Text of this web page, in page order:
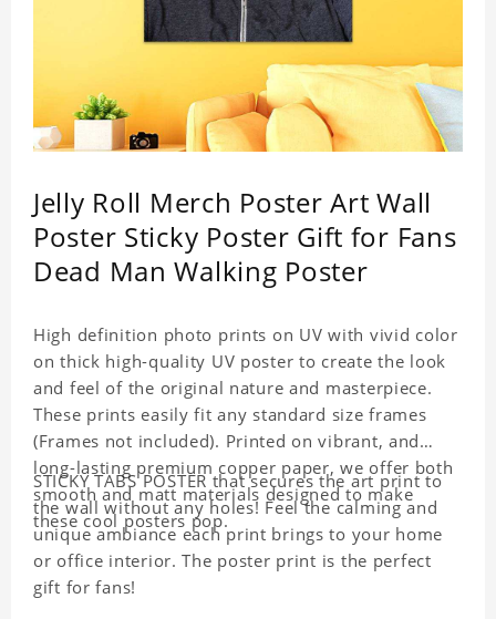
Jelly Roll Merch Poster Art Wall
Poster Sticky Poster Gift for Fans
Dead Man Walking Poster
High definition photo prints on UV with vivid color
on thick high-quality UV poster to create the look
and feel of the original nature and masterpiece.
These prints easily fit any standard size frames
(Frames not included). Printed on vibrant, and
long-lasting premium copper paper, we offer both
smooth and matt materials designed to make
these cool posters pop.
STICKY TABS POSTER that secures the art print to
the wall without any holes! Feel the calming and
unique ambiance each print brings to your home
or office interior. The poster print is the perfect
gift for fans!